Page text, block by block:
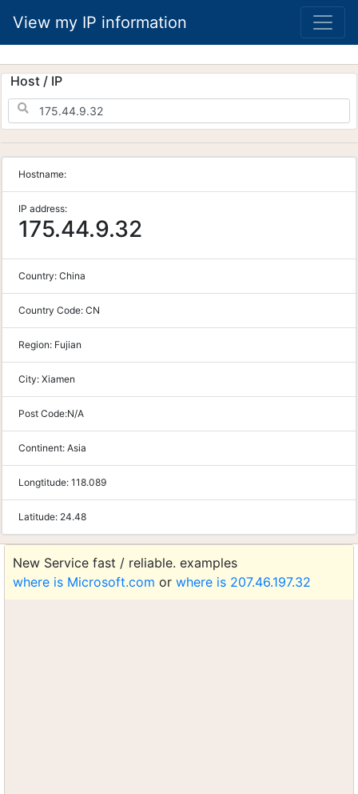
View my IP information
Host / IP
Hostname:
IP address:
175.44.9.32
Country: China
Country Code: CN
Region: Fujian
City: Xiamen
Post Code:N/A
Continent: Asia
Longtitude: 118.089
Latitude: 24.48
New Service fast / reliable. examples
where is Microsoft.com or where is 207.46.197.32